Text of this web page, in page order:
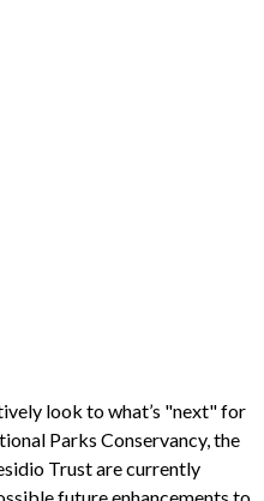
look to what’s "next" for
Parks Conservancy, the
Trust are currently